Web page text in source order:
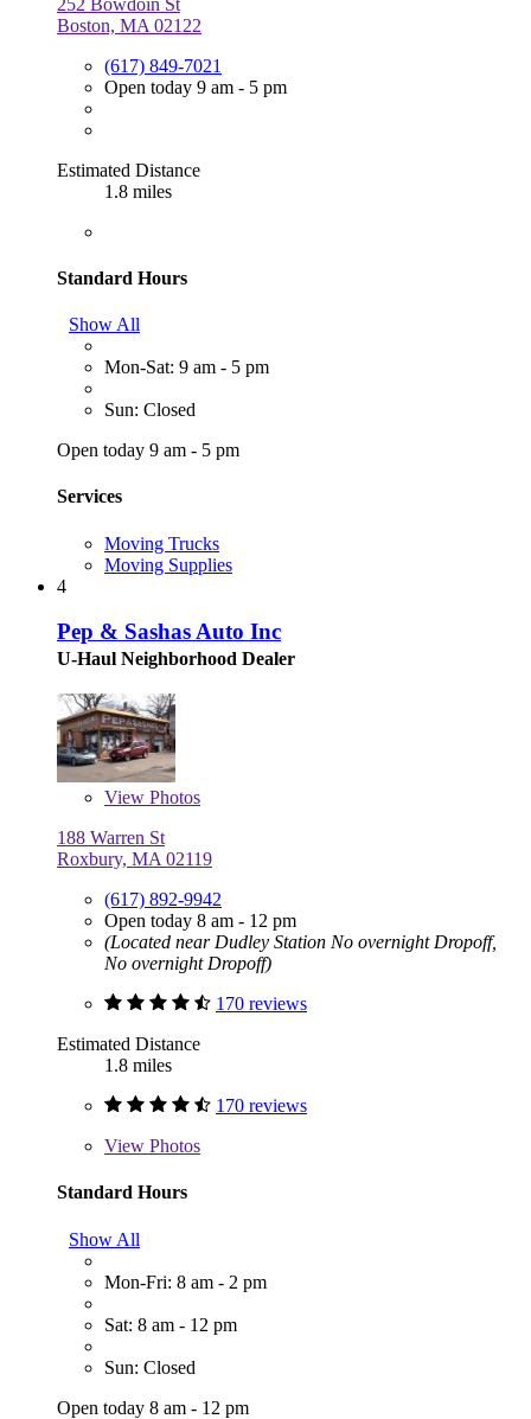
Boston, MA 02122
(617) 849-7021
Open today 9 am - 5 pm
Estimated Distance
1.8 miles
Standard Hours
Show All
Mon-Sat: 9 am - 5 pm
Sun: Closed
Open today 9 am - 5 pm
Services
Moving Trucks
Moving Supplies
4
Pep & Sashas Auto Inc
U-Haul Neighborhood Dealer
View Photos
188 Warren St
Roxbury, MA 02119
(617) 892-9942
Open today 8 am - 12 pm
(Located near Dudley Station No overnight Dropoff,
No overnight Dropoff)
170 reviews
Estimated Distance
1.8 miles
170 reviews
View Photos
Standard Hours
Show All
Mon-Fri: 8 am - 2 pm
Sat: 8 am - 12 pm
Sun: Closed
Open today 8 am - 12 pm